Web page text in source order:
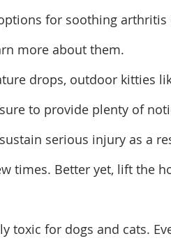
for soothing arthritis
more about them.
drops, outdoor kitties
to provide plenty of
serious injury as a
times. Better yet, lift the
toxic for dogs and cats.